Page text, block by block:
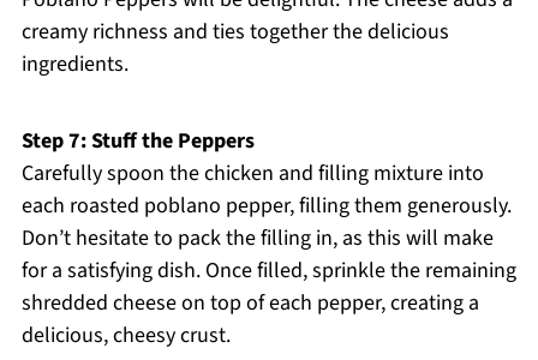
creamy richness and ties together the delicious
ingredients.
Step 7: Stuff the Peppers
Carefully spoon the chicken and filling mixture into
each roasted poblano pepper, filling them generously.
Don’t hesitate to pack the filling in, as this will make
for a satisfying dish. Once filled, sprinkle the remaining
shredded cheese on top of each pepper, creating a
delicious, cheesy crust.